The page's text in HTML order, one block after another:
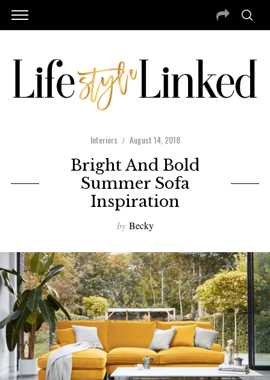
Interiors August 14, 2018
Bright And Bold
Summer Sofa
Inspiration
by Becky